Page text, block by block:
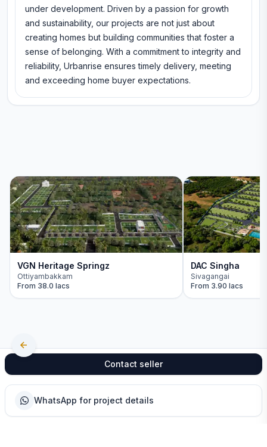
under development. Driven by a passion for growth
and sustainability, our projects are not just about
creating homes but building communities that foster a
sense of belonging. With a commitment to integrity and
reliability, Urbanrise ensures timely delivery, meeting
and exceeding home buyer expectations.
Contact seller
WhatsApp for project details
VGN Heritage Springz
Ottiyambakkam
From 38.0 lacs
DAC Singha
Sivagangai
From 3.90 lacs